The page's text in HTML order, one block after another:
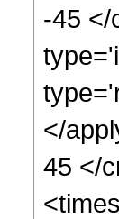
-45 </
</
45 </